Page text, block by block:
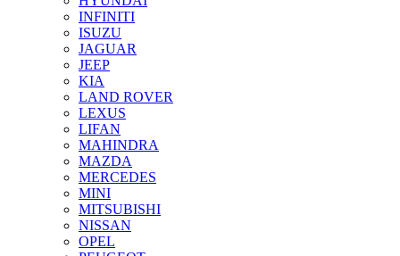
INFINITI
ISUZU
JAGUAR
JEEP
KIA
LAND ROVER
LEXUS
LIFAN
MAHINDRA
MAZDA
MERCEDES
MINI
MITSUBISHI
NISSAN
OPEL